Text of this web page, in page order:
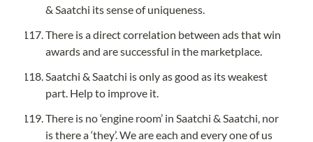
& Saatchi its sense of uniqueness.
There is a direct correlation between ads that win
awards and are successful in the marketplace.
Saatchi & Saatchi is only as good as its weakest
part. Help to improve it.
There is no ‘engine room’ in Saatchi & Saatchi, nor
is there a ‘they’. We are each and every one of us